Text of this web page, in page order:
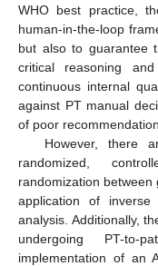
WHO best practice,
human-in-the-loop
but also to guarantee
critical reasoning
continuous internal
against PT manual
of poor
However, there
randomized,
randomization
application of inverse
analysis. Additionally,
undergoing PT-
implementation of an
12. May
13. May
14. May
15. May
16. May
17. May
18. May
19. May
20. May
22. May
23. May
24. May
25. May
26. May
27. May
28. May
29. May
30. May
1. Jun
2. Jun
3. Jun
4. Jun
5. Jun
6. Jun
7. Jun
8. Jun
9. Jun
11. Jun
12. Jun
13. Jun
14. Jun
15. Jun
16. Jun
17. Jun
18. Jun
19. Jun
21. Jun
22. Jun
23. Jun
24. Jun
25. Jun
26. Jun
27. Jun
28. Jun
29. Jun
1. Jul
2. Jul
3. Jul
4. Jul
5. Jul
6. Jul
7. Jul
8. Jul
9. Jul
11. Jul
12. Jul
13. Jul
14. Jul
15. Jul
16. Jul
17. Jul
18. Jul
19. Jul
21. Jul
22. Jul
23. Jul
24. Jul
25. Jul
26. Jul
27. Jul
28. Jul
29. Jul
31. Jul
1. Aug
2. Aug
3. Aug
4. Aug
5. Aug
6. Aug
7. Aug
8. Aug